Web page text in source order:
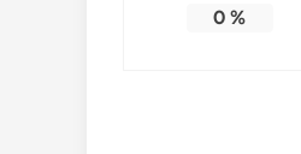
0 %